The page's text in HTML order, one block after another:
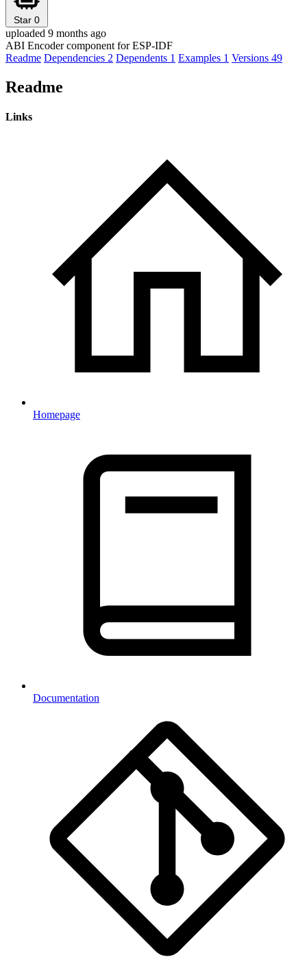
Star 0
uploaded 9 months ago
ABI Encoder component for ESP-IDF
Readme Dependencies 2 Dependents 1 Examples 1 Versions 49
Readme
Links
Homepage
Documentation